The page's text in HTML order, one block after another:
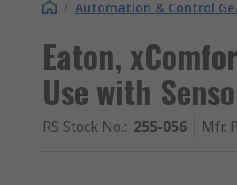
/ Automation & Control
Eaton,
Use with
RS Stock No.: 255-056 Mfr.